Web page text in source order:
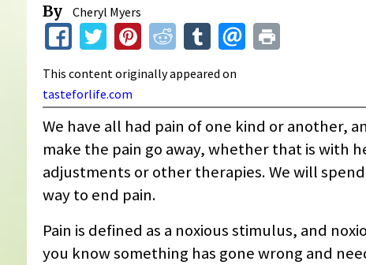
By Cheryl Myers
This content originally appeared on
tasteforlife.com
We have all had pain of one kind or another,
make the pain go away, whether that is with
adjustments or other therapies. We will
way to end pain.
Pain is defined as a noxious stimulus, and
you know something has gone wrong and